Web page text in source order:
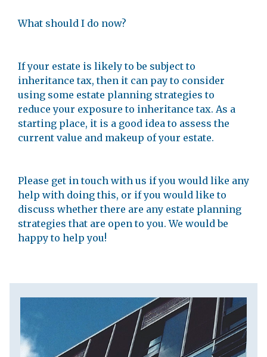
What should I do now?
If your estate is likely to be subject to
inheritance tax, then it can pay to consider
using some estate planning strategies to
reduce your exposure to inheritance tax. As a
starting place, it is a good idea to assess the
current value and makeup of your estate.
Please get in touch with us if you would like any
help with doing this, or if you would like to
discuss whether there are any estate planning
strategies that are open to you. We would be
happy to help you!